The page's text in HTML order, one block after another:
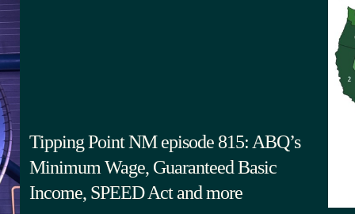
Tipping Point NM episode 815: ABQ’s
Minimum Wage, Guaranteed Basic
Income, SPEED Act and more